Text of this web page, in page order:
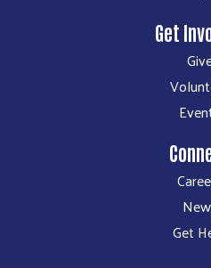
Get
Get